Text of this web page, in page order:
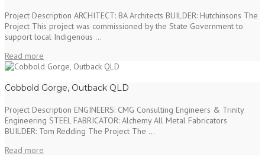
Project Description ARCHITECT: BA Architects BUILDER: Hutchinsons The
Project This project was commissioned by the State Government to
support local Indigenous ...
Read more
Cobbold Gorge, Outback QLD
Project Description ENGINEERS: CMG Consulting Engineers & Trinity
Engineering STEEL FABRICATOR: Alchemy All Metal Fabricators
BUILDER: Tom Redding The Project The ...
Read more